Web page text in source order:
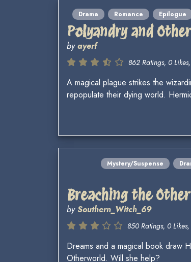
Drama Romance Epilogue
Polyandry and
byayerf
862 Ratings, 0
A magical plague strikes the
repopulate their dying world.
Mystery/Suspense
Breaching the
bySouthern_Witch_69
850 Ratings, 0
Dreams and a magical book draw
Otherworld. Will she help?